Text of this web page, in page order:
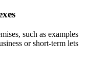
such as examples
or short-term lets